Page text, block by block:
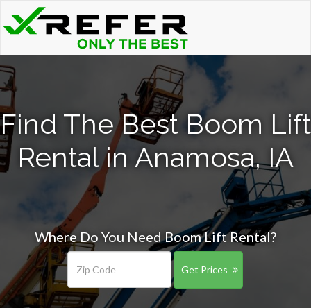
Find The Best Boom Lift
Rental in Anamosa, IA
Where Do You Need Boom Lift Rental?
Get Prices